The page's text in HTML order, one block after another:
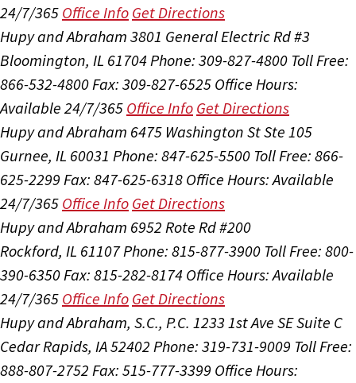
24/7/365 Office Info Get Directions
Hupy and Abraham 3801 General Electric Rd #3
Bloomington, IL 61704Phone: 309-827-4800 Toll Free:
866-532-4800Fax: 309-827-6525 Office Hours:
Available 24/7/365 Office Info Get Directions
Hupy and Abraham 6475 Washington St Ste 105
Gurnee, IL 60031 Phone: 847-625-5500 Toll Free: 866-
625-2299 Fax: 847-625-6318 Office Hours:Available
24/7/365 Office Info Get Directions
Hupy and Abraham 6952 Rote Rd #200
Rockford, IL 61107Phone: 815-877-3900 Toll Free: 800-
390-6350Fax: 815-282-8174 Office Hours:Available
24/7/365 Office Info Get Directions
Hupy and Abraham, S.C., P.C. 1233 1st Ave SE Suite C
Cedar Rapids, IA 52402 Phone: 319-731-9009 Toll Free:
888-807-2752 Fax: 515-777-3399 Office Hours: